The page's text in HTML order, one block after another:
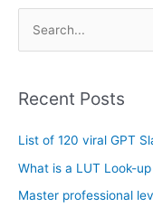
r
o
Recent Posts
List of 120 viral GPT
What is a LUT Look-
Master professional
h
v
e
s